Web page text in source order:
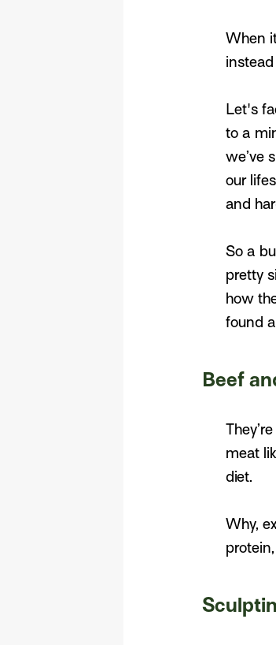
When
Let's
to a
we’ve
our
and
So a
pretty
how
found
Beef
meat
diet.
Why,